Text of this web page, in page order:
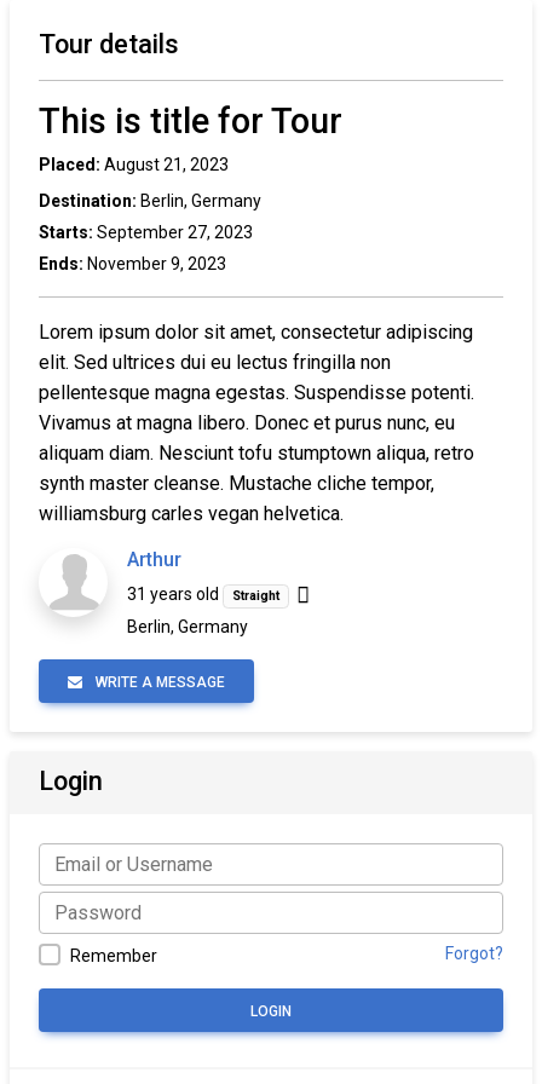
Tour details
This is title for Tour
Placed: August 21, 2023
Destination: Berlin, Germany
Starts: September 27, 2023
Ends: November 9, 2023
Lorem ipsum dolor sit amet, consectetur adipiscing
elit. Sed ultrices dui eu lectus fringilla non
pellentesque magna egestas. Suspendisse potenti.
Vivamus at magna libero. Donec et purus nunc, eu
aliquam diam. Nesciunt tofu stumptown aliqua, retro
synth master cleanse. Mustache cliche tempor,
williamsburg carles vegan helvetica.
Arthur
31 years old Straight
Berlin, Germany
WRITE A MESSAGE
Login
Remember Forgot?
LOGIN